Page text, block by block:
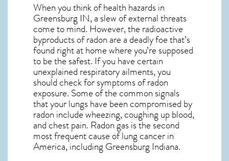
When you think of health hazards in
Greensburg IN, a slew of external threats
come to mind. However, the radioactive
byproducts of radon are a deadly foe that’s
found right at home where you’re supposed
to be the safest. If you have certain
unexplained respiratory ailments, you
should check for symptoms of radon
exposure. Some of the common signals
that your lungs have been compromised by
radon include wheezing, coughing up blood,
and chest pain. Radon gasis the second
most frequent cause of lung cancerin
America, including Greensburg Indiana.